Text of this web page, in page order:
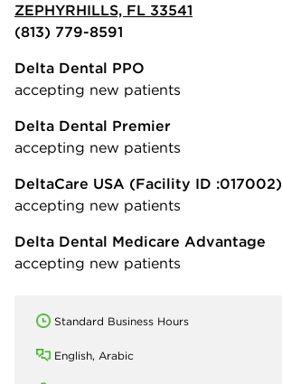
ZEPHYRHILLS, FL 33541
(813) 779-8591
Delta Dental PPO
accepting new patients
Delta Dental Premier
accepting new patients
DeltaCare USA (Facility ID :017002)
accepting new patients
Delta Dental Medicare Advantage
accepting new patients
Standard Business Hours
English, Arabic